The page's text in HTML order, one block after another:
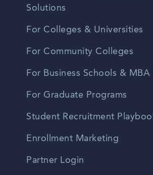
Solutions
For Colleges & Universities
For Community Colleges
For Business Schools & MBA
For Graduate Programs
Student Recruitment
Enrollment Marketing
Partner Login